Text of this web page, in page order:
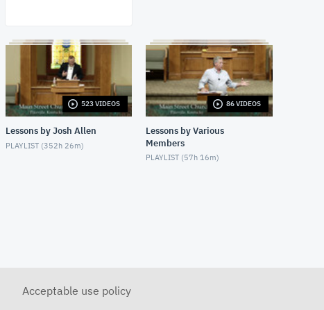
1/21/24 - Josh Allen - The
Creator Revealed (Romans 1)
JANUARY 21, 2024
1/24/24 - Josh Allen -
Romans 1:8-17
JANUARY 25, 2024
Matthew 27:1ff
523 VIDEOS
Lessons by Josh Allen
PLAYLIST (352h 26m)
86 VIDEOS
Lessons by Various
Members
PLAYLIST (57h 16m)
Acceptable use policy